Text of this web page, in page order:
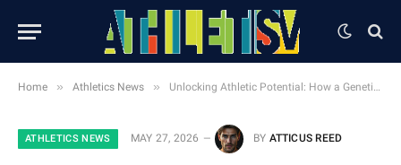
Home » Athletics News » Unlocking Athletic Potential: How a Genetic Mutation in Your Tendons Could Give You the Edge
ATHLETICS NEWS MAY 27, 2026 BY ATTICUS REED